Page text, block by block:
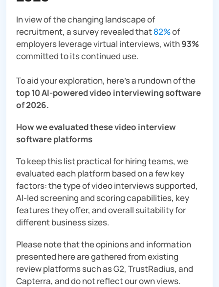
In view of the changing landscape of
recruitment, a survey revealed that82%of
employers leverage virtual interviews, with93%
committed to its continued use.
To aid your exploration, here’s a rundown of the
top 10 AI-powered video interviewing software
of 2026.
How we evaluated these video interview
software platforms
To keep this list practical for hiring teams, we
evaluated each platform based on a few key
factors: the type of video interviews supported,
AI-led screening and scoring capabilities, key
features they offer, and overall suitability for
different business sizes.
Please note that the opinions and information
presented here are gathered from existing
review platforms such as G2, TrustRadius, and
Capterra, and do not reflect our own views.